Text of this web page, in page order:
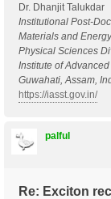
Dr. Dhanjit Talukdar
Institutional Post-
Materials and
Physical Sciences
Institute of
Guwahati, Assam,
https://iasst.gov.in/
palful
Re: Exciton